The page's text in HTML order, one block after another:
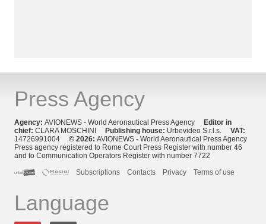
Press Agency
Agency: AVIONEWS - World Aeronautical Press Agency Editor in
chief: CLARA MOSCHINI Publishing house: Urbevideo S.r.l.s. VAT:
14726991004 © 2026: AVIONEWS - World Aeronautical Press Agency
Press agency registered to Rome Court Press Register with number 46
and to Communication Operators Register with number 7722
Subscriptions
Contacts Privacy Terms of use
Language